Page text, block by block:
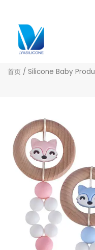
首页 / Silicone Baby